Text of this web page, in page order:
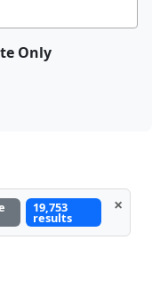
Only
19,753
results
×